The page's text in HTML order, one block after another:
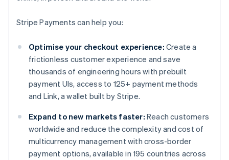
Stripe Payments can help you:
Optimise your checkout experience: Create a
frictionless customer experience and save
thousands of engineering hours with prebuilt
payment UIs, access to 125+ payment methods
and Link, a wallet built by Stripe.
Expand to new markets faster: Reach customers
worldwide and reduce the complexity and cost of
multicurrency management with cross-border
payment options, available in 195 countries across